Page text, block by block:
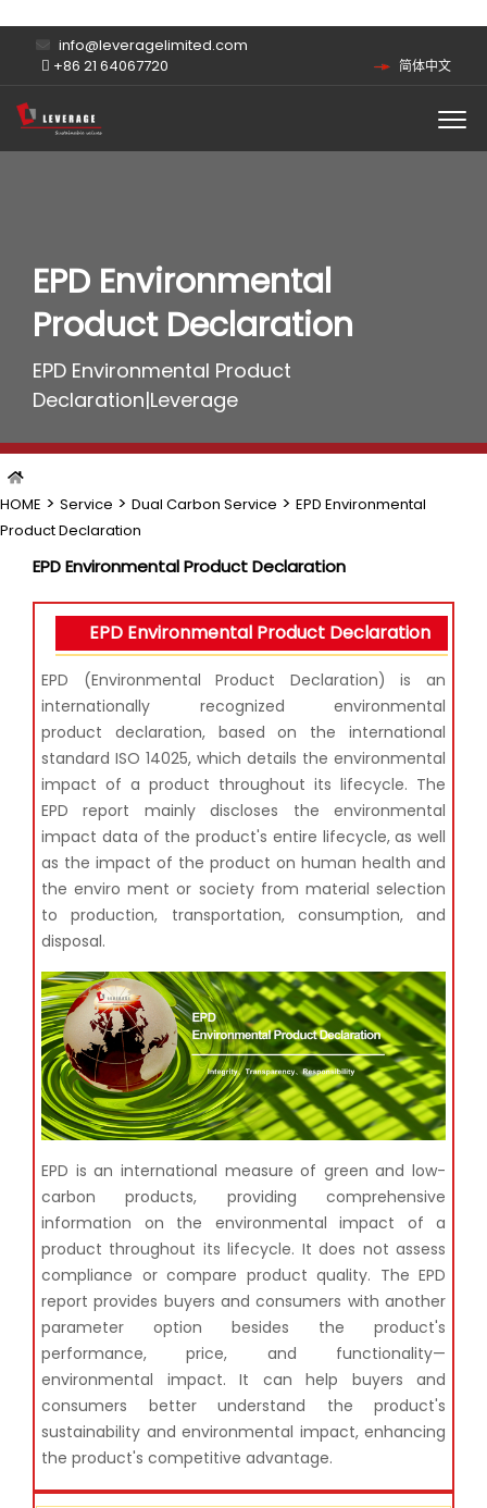
info@leveragelimited.com
+86 21 64067720
简体中文
EPD Environmental
Product Declaration
EPD Environmental Product
Declaration|Leverage
HOME > Service > Dual Carbon Service > EPD Environmental
Product Declaration
EPD Environmental Product Declaration
EPD Environmental Product Declaration
EPD (Environmental Product Declaration) is an
internationally recognized environmental
product declaration, based on the international
standard ISO 14025, which details the environmental
impact of a product throughout its lifecycle. The
EPD report mainly discloses the environmental
impact data of the product's entire lifecycle, as well
as the impact of the product on human health and
the enviro ment or society from material selection
to production, transportation, consumption, and
disposal.
EPD is an international measure of green and low-
carbon products, providing comprehensive
information on the environmental impact of a
product throughout its lifecycle. It does not assess
compliance or compare product quality. The EPD
report provides buyers and consumers with another
parameter option besides the product's
performance, price, and functionality—
environmental impact. It can help buyers and
consumers better understand the product's
sustainability and environmental impact, enhancing
the product's competitive advantage.